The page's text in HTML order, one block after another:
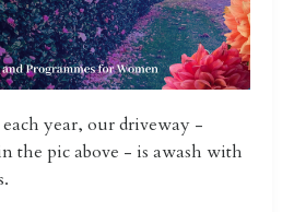
year, our driveway -
the pic above - is awash with